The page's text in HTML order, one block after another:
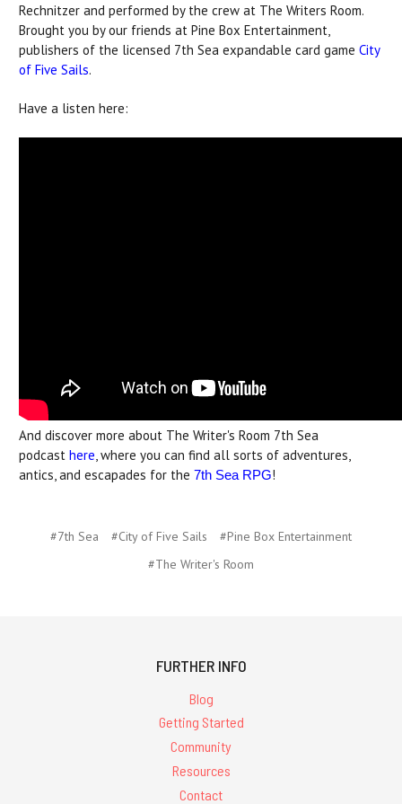
Rechnitzer and performed by the crew at The Writers Room.
Brought you by our friends at Pine Box Entertainment,
publishers of the licensed 7th Sea expandable card game City
of Five Sails.
Have a listen here:
And discover more about The Writer's Room 7th Sea
podcast here , where you can find all sorts of adventures,
antics, and escapades for the 7th Sea RPG!
#7th Sea #City of Five Sails
#Pine Box Entertainment
#The Writer's Room
FURTHER INFO
Blog
Getting Started
Community
Resources
Contact